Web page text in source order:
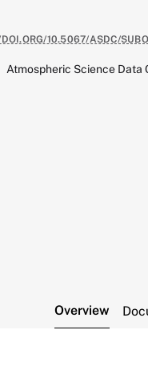
10.5067/ASDC/
Atmospheric Science Data
Overview